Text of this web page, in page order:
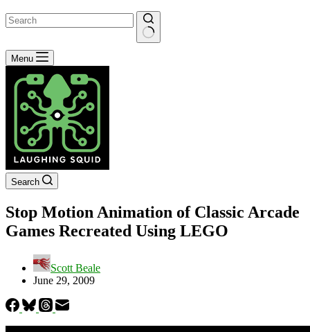
No
results
Menu
Search
Stop Motion Animation of Classic Arcade
Games Recreated Using LEGO
Scott Beale
June 29, 2009